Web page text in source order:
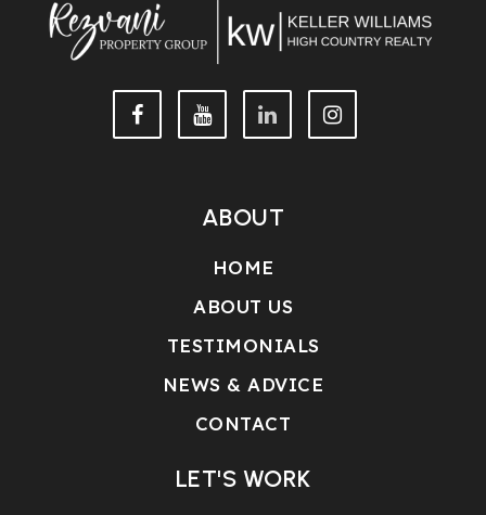
ABOUT
HOME
ABOUT US
TESTIMONIALS
NEWS & ADVICE
CONTACT
LET'S WORK